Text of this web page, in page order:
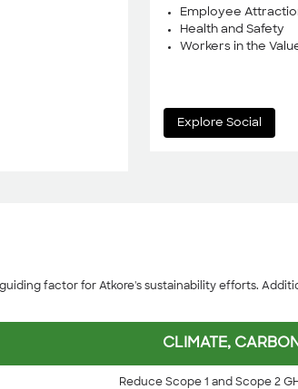
Employee
Health and Safety
Workers in the
Explore Social
guiding factor for Atkore's sustainability efforts.
CLIMATE,
Reduce Scope 1 and Scope 2